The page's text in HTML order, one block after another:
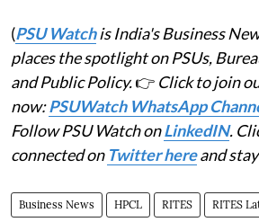
(PSU Watchis India's Business
places the spotlight on PSUs,
and Public Policy.👉 Click to join
now:PSUWatch WhatsApp
Follow PSU Watch onLinkedIN.
connected on Twitter hereand
Business News HPCL RITES RITES